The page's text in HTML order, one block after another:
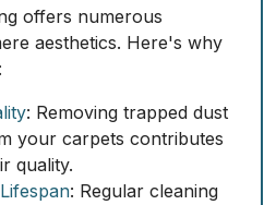
offers numerous
aesthetics. Here's why
: Removing trapped dust
your carpets contributes
quality.
: Regular cleaning